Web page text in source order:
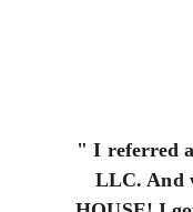
" I referred
LLC. And